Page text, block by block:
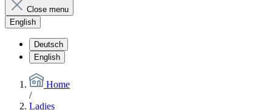
Close menu
English
Deutsch
English
Home
/
Ladies